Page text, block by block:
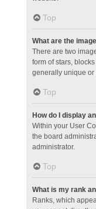
Top
What are the
There are two
form of stars,
generally unique or
Top
How do I display
Within your User
the board
administrator.
Top
What is my rank
Ranks, which